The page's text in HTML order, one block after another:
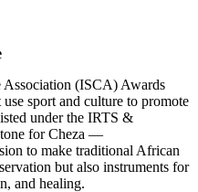
Association (ISCA) Awards
sport and culture to promote
under the IRTS &
for Cheza —
to make traditional African
but also instruments for
and healing.